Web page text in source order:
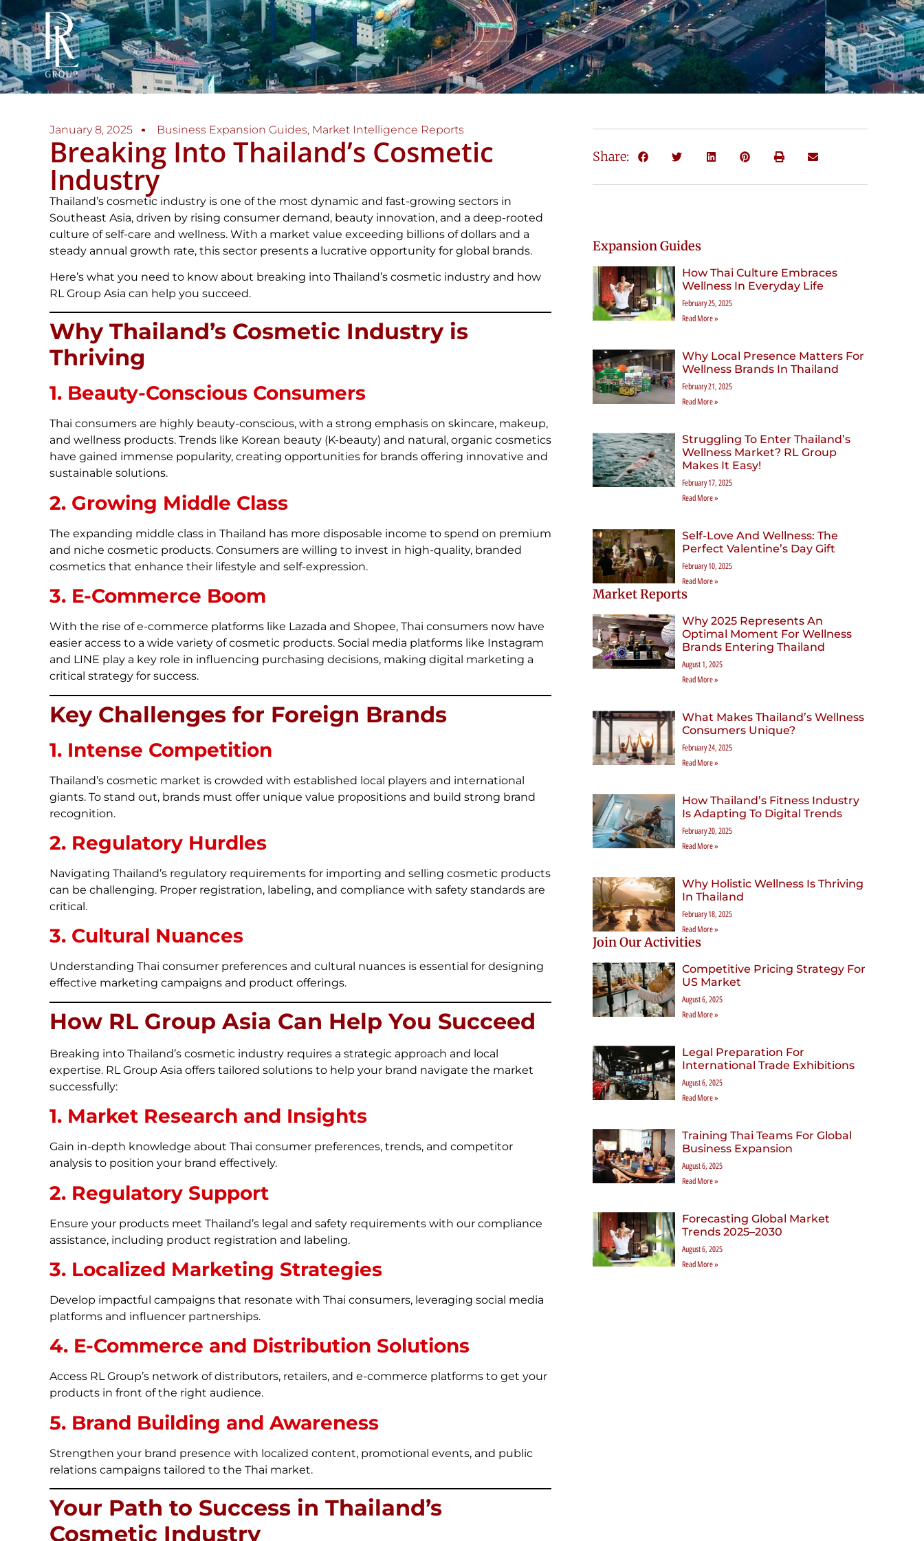
January 8, 2025 Business Expansion Guides, Market Intelligence Reports
Breaking Into Thailand’s Cosmetic
Industry
Thailand’s cosmetic industry is one of the most dynamic and fast-growing sectors in
Southeast Asia, driven by rising consumer demand, beauty innovation, and a deep-rooted
culture of self-care and wellness. With a market value exceeding billions of dollars and a
steady annual growth rate, this sector presents a lucrative opportunity for global brands.
Here’s what you need to know about breaking into Thailand’s cosmetic industry and how
RL Group Asia can help you succeed.
Why Thailand’s Cosmetic Industry is
Thriving
1. Beauty-Conscious Consumers
Thai consumers are highly beauty-conscious, with a strong emphasis on skincare, makeup,
and wellness products. Trends like Korean beauty (K-beauty) and natural, organic cosmetics
have gained immense popularity, creating opportunities for brands offering innovative and
sustainable solutions.
2. Growing Middle Class
The expanding middle class in Thailand has more disposable income to spend on premium
and niche cosmetic products. Consumers are willing to invest in high-quality, branded
cosmetics that enhance their lifestyle and self-expression.
3. E-Commerce Boom
With the rise of e-commerce platforms like Lazada and Shopee, Thai consumers now have
easier access to a wide variety of cosmetic products. Social media platforms like Instagram
and LINE play a key role in influencing purchasing decisions, making digital marketing a
critical strategy for success.
Key Challenges for Foreign Brands
1. Intense Competition
Thailand’s cosmetic market is crowded with established local players and international
giants. To stand out, brands must offer unique value propositions and build strong brand
recognition.
2. Regulatory Hurdles
Navigating Thailand’s regulatory requirements for importing and selling cosmetic products
can be challenging. Proper registration, labeling, and compliance with safety standards are
critical.
3. Cultural Nuances
Understanding Thai consumer preferences and cultural nuances is essential for designing
effective marketing campaigns and product offerings.
How RL Group Asia Can Help You Succeed
Breaking into Thailand’s cosmetic industry requires a strategic approach and local
expertise. RL Group Asia offers tailored solutions to help your brand navigate the market
successfully:
1. Market Research and Insights
Gain in-depth knowledge about Thai consumer preferences, trends, and competitor
analysis to position your brand effectively.
2. Regulatory Support
Ensure your products meet Thailand’s legal and safety requirements with our compliance
assistance, including product registration and labeling.
3. Localized Marketing Strategies
Develop impactful campaigns that resonate with Thai consumers, leveraging social media
platforms and influencer partnerships.
4. E-Commerce and Distribution Solutions
Access RL Group’s network of distributors, retailers, and e-commerce platforms to get your
products in front of the right audience.
5. Brand Building and Awareness
Strengthen your brand presence with localized content, promotional events, and public
relations campaigns tailored to the Thai market.
Your Path to Success in Thailand’s
Cosmetic Industry
Share:
Expansion Guides
How Thai Culture Embraces
Wellness In Everyday Life
February 25, 2025
Read More »
Why Local Presence Matters For
Wellness Brands In Thailand
February 21, 2025
Read More »
Struggling To Enter Thailand’s
Wellness Market? RL Group
Makes It Easy!
February 17, 2025
Read More »
Self-Love And Wellness: The
Perfect Valentine’s Day Gift
February 10, 2025
Read More »
Market Reports
Why 2025 Represents An
Optimal Moment For Wellness
Brands Entering Thailand
August 1, 2025
Read More »
What Makes Thailand’s Wellness
Consumers Unique?
February 24, 2025
Read More »
How Thailand’s Fitness Industry
Is Adapting To Digital Trends
February 20, 2025
Read More »
Why Holistic Wellness Is Thriving
In Thailand
February 18, 2025
Read More »
Join Our Activities
Competitive Pricing Strategy For
US Market
August 6, 2025
Read More »
Legal Preparation For
International Trade Exhibitions
August 6, 2025
Read More »
Training Thai Teams For Global
Business Expansion
August 6, 2025
Read More »
Forecasting Global Market
Trends 2025–2030
August 6, 2025
Read More »